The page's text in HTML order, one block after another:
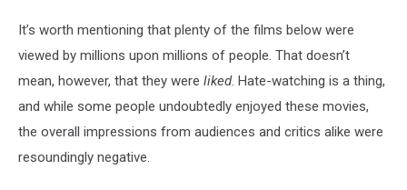
It’s worth mentioning that plenty of the films below were
viewed by millions upon millions of people. That doesn’t
mean, however, that they were liked. Hate-watching is a thing,
and while some people undoubtedly enjoyed these movies,
the overall impressions from audiences and critics alike were
resoundingly negative.